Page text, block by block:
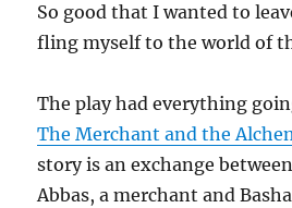
So good that I wanted to
fling myself to the world of
The play had everything
The Merchant and the
story is an exchange
Abbas, a merchant and